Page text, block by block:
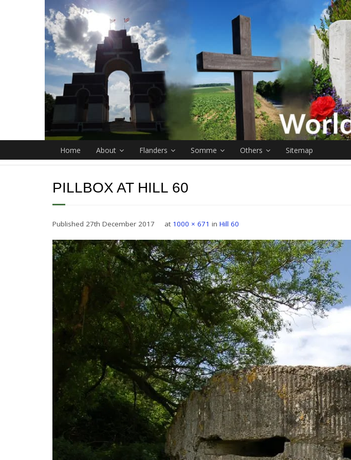
Home About Flanders Somme Others Sitemap
PILLBOX AT HILL 60
Published 27th December 2017 at 1000 × 671 in Hill 60